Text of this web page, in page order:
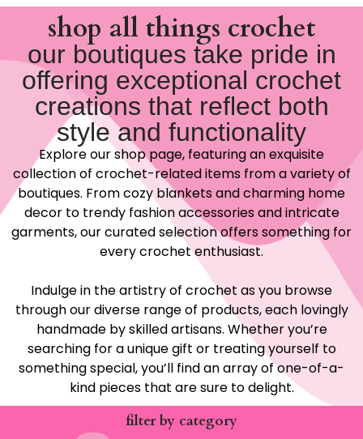
shop all things crochet
our boutiques take pride in
offering exceptional crochet
creations that reflect both
style and functionality
Explore our shop page, featuring an exquisite
collection of crochet-related items from a variety of
boutiques. From cozy blankets and charming home
decor to trendy fashion accessories and intricate
garments, our curated selection offers something for
every crochet enthusiast.
Indulge in the artistry of crochet as you browse
through our diverse range of products, each lovingly
handmade by skilled artisans. Whether you’re
searching for a unique gift or treating yourself to
something special, you’ll find an array of one-of-a-
kind pieces that are sure to delight.
filter by category